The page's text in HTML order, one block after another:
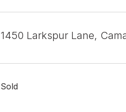
1450 Larkspur Lane,
Sold